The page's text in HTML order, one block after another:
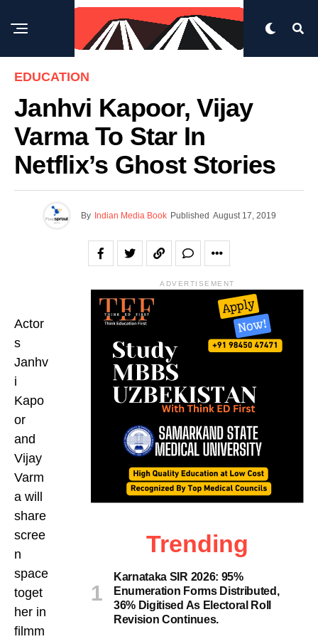
EDUCATION
Janhvi Kapoor, Vijay
Varma To Star In
Netflix’s Ghost Stories
By Indian Media Book Published August 17, 2019
Actor
s
Janhv
i
Kapo
or
and
Vijay
Varm
a will
share
scree
n
space
toget
her in
filmm
ADVERTISEMENT
Trending
Karnataka SIR 2026: 95%
Enumeration Forms Distributed,
36% Digitised As Electoral Roll
Revision Continues.